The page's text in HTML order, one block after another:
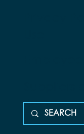
Businesses